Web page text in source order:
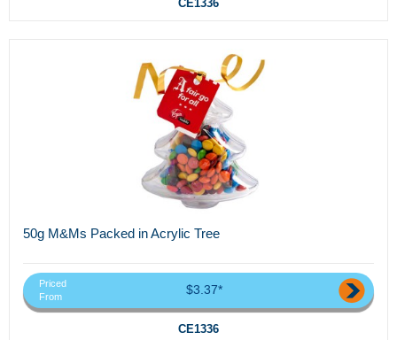
CE1336
50g M&Ms Packed in Acrylic Tree
Priced
From
$3.37*
CE1336